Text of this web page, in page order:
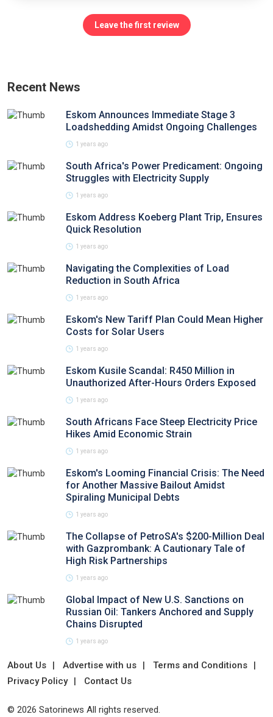
Leave the first review
Recent News
Eskom Announces Immediate Stage 3
Loadshedding Amidst Ongoing Challenges
1 years ago
South Africa's Power Predicament: Ongoing
Struggles with Electricity Supply
1 years ago
Eskom Address Koeberg Plant Trip, Ensures
Quick Resolution
1 years ago
Navigating the Complexities of Load
Reduction in South Africa
1 years ago
Eskom's New Tariff Plan Could Mean Higher
Costs for Solar Users
1 years ago
Eskom Kusile Scandal: R450 Million in
Unauthorized After-Hours Orders Exposed
1 years ago
South Africans Face Steep Electricity Price
Hikes Amid Economic Strain
1 years ago
Eskom's Looming Financial Crisis: The Need
for Another Massive Bailout Amidst
Spiraling Municipal Debts
1 years ago
The Collapse of PetroSA's $200-Million Deal
with Gazprombank: A Cautionary Tale of
High Risk Partnerships
1 years ago
Global Impact of New U.S. Sanctions on
Russian Oil: Tankers Anchored and Supply
Chains Disrupted
1 years ago
About Us Advertise with us
Terms and Conditions
Privacy Policy
Contact Us
© 2026 Satorinews All rights reserved.